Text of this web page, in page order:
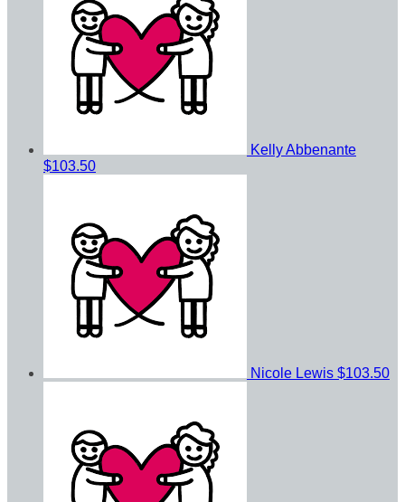
Kelly Abbenante
$103.50
Nicole Lewis $103.50